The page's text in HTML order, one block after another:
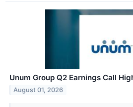
Unum Group Q2 Earnings Call
August 01, 2026